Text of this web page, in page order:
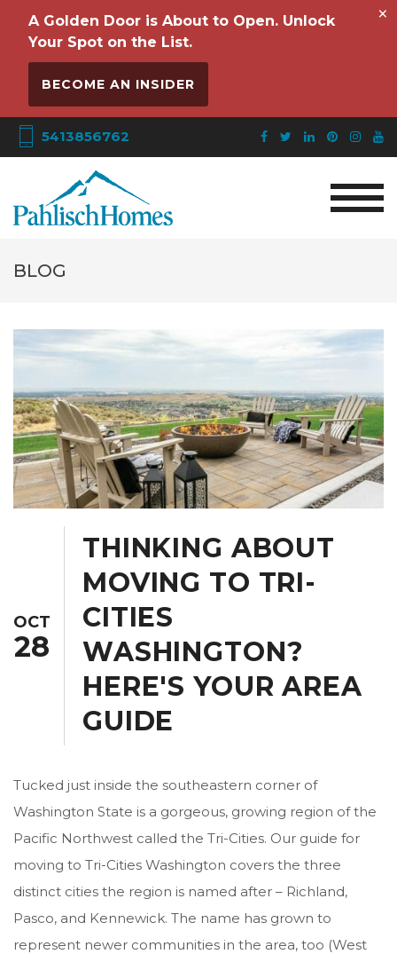
A Golden Door is About to Open. Unlock
Your Spot on the List.
BECOME AN INSIDER
×
5413856762
BLOG
OCT
28
THINKING ABOUT
MOVING TO TRI-
CITIES
WASHINGTON?
HERE'S YOUR AREA
GUIDE
Tucked just inside the southeastern corner of
Washington State is a gorgeous, growing region of the
Pacific Northwest called the Tri-Cities. Our guide for
moving to Tri-Cities Washington covers the three
distinct cities the region is named after – Richland,
Pasco, and Kennewick. The name has grown to
represent newer communities in the area, too (West